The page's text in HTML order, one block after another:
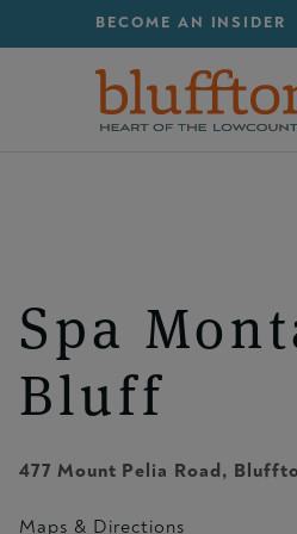
Skip to main content
BECOME AN INSIDER
Spa
Bluff
477 Mount Pelia Road,
Maps & Directions